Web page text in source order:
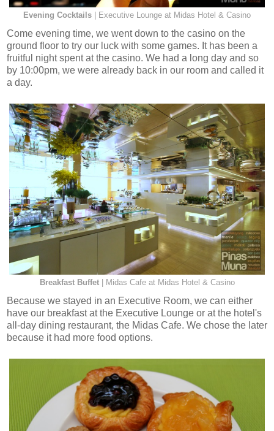
Evening Cocktails | Executive Lounge at Midas Hotel & Casino
Come evening time, we went down to the casino on the
ground floor to try our luck with some games. It has been a
fruitful night spent at the casino. We had a long day and so
by 10:00pm, we were already back in our room and called it
a day.
Breakfast Buffet| Midas Cafe at Midas Hotel & Casino
Because we stayed in an Executive Room, we can either
have our breakfast at the Executive Lounge or at the hotel's
all-day dining restaurant, the Midas Cafe. We chose the later
because it had more food options.